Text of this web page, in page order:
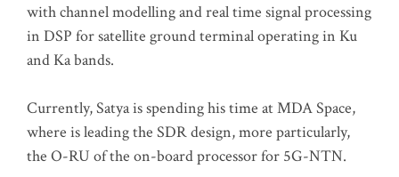
with channel modelling and real time signal processing
in DSP for satellite ground terminal operating in Ku
and Ka bands.
Currently, Satya is spending his time at MDA Space,
where is leading the SDR design, more particularly,
the O-RU of the on-board processor for 5G-NTN.